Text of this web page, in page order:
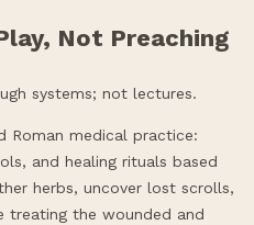
Not Preaching
systems; not lectures.
Roman medical practice:
and healing rituals based
herbs, uncover lost scrolls,
treating the wounded and